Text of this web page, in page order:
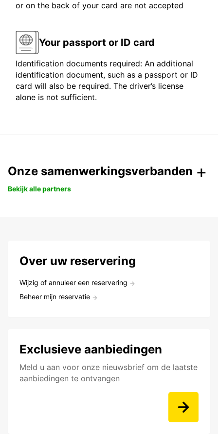
or on the back of your card are not accepted
Your passport or ID card
Identification documents required: An additional
identification document, such as a passport or ID
card will also be required. The driver’s license
alone is not sufficient.
Onze samenwerkingsverbanden
Bekijk alle partners
Over uw reservering
Wijzig of annuleer een reservering
Beheer mijn reservatie
Exclusieve aanbiedingen
Meld u aan voor onze nieuwsbrief om de laatste
aanbiedingen te ontvangen